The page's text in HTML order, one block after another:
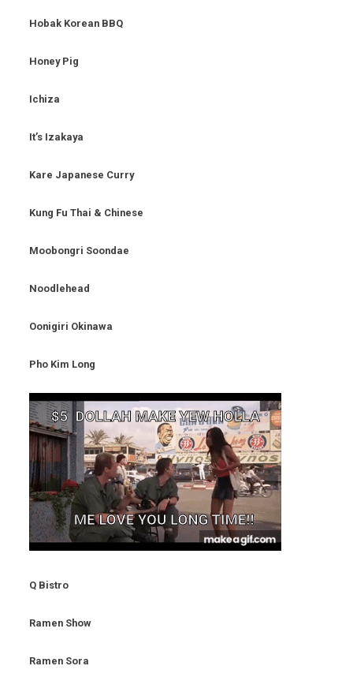
Hobak Korean BBQ
Honey Pig
Ichiza
It’s Izakaya
Kare Japanese Curry
Kung Fu Thai & Chinese
Moobongri Soondae
Noodlehead
Oonigiri Okinawa
Pho Kim Long
Q Bistro
Ramen Show
Ramen Sora